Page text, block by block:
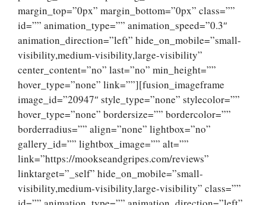
margin_top=”0px” margin_bottom=”0px” class=””
id=”” animation_type=”” animation_speed=”0.3″
animation_direction=”left” hide_on_mobile=”small-
visibility,medium-visibility,large-visibility”
center_content=”no” last=”no” min_height=””
hover_type=”none” link=””][fusion_imageframe
image_id=”20947″ style_type=”none” stylecolor=””
hover_type=”none” bordersize=”” bordercolor=””
borderradius=”” align=”none” lightbox=”no”
gallery_id=”” lightbox_image=”” alt=””
link=”https://mookseandgripes.com/reviews”
linktarget=”_self” hide_on_mobile=”small-
visibility,medium-visibility,large-visibility” class=””